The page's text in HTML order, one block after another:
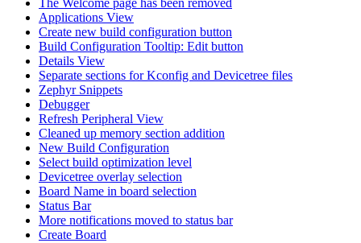
Applications View
Create new build configuration button
Build Configuration Tooltip: Edit button
Details View
Separate sections for Kconfig and Devicetree files
Zephyr Snippets
Debugger
Refresh Peripheral View
Cleaned up memory section addition
New Build Configuration
Select build optimization level
Devicetree overlay selection
Board Name in board selection
Status Bar
More notifications moved to status bar
Create Board